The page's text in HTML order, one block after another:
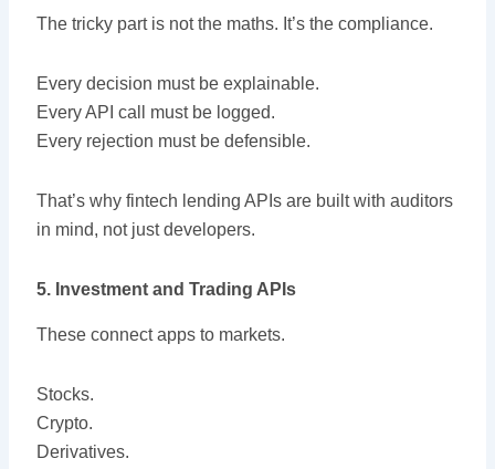
The tricky part is not the maths. It’s the compliance.
Every decision must be explainable.
Every API call must be logged.
Every rejection must be defensible.
That’s why fintech lending APIs are built with auditors
in mind, not just developers.
5. Investment and Trading APIs
These connect apps to markets.
Stocks.
Crypto.
Derivatives.